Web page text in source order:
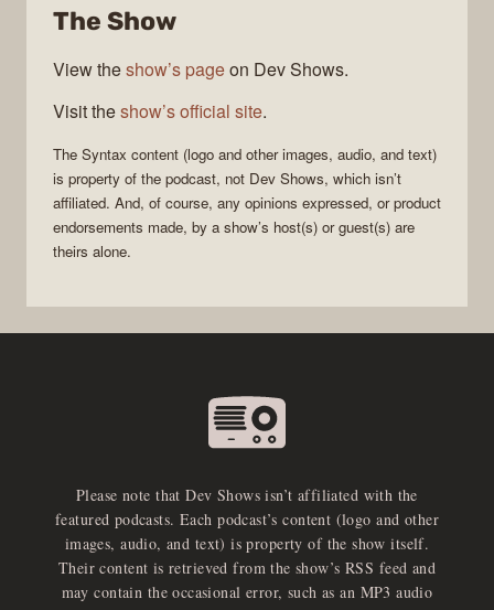
The Show
View theshow’s pageon Dev Shows.
Visit theshow’s official site.
The Syntax content (logo and other images, audio, and text)
is property of the podcast, not Dev Shows, which isn’t
affiliated. And, of course, any opinions expressed, or product
endorsements made, by a show’s host(s) or guest(s) are
theirs alone.
Please note that Dev Shows isn’t affiliated with the
featured podcasts. Each podcast’s content (logo and other
images, audio, and text) is property of the show itself.
Their content is retrieved from the show’s RSS feed and
may contain the occasional error, such as an MP3 audio